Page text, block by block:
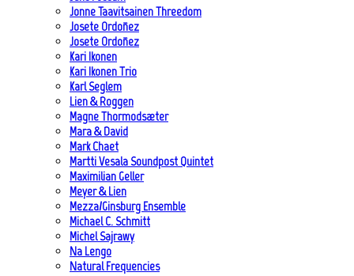
Jonne Taavitsainen Threedom
Josete Ordoñez
Josete Ordoñez
Kari Ikonen
Kari Ikonen Trio
Karl Seglem
Lien & Roggen
Magne Thormodsæter
Mara & David
Mark Chaet
Martti Vesala Soundpost Quintet
Maximilian Geller
Meyer & Lien
Mezza/Ginsburg Ensemble
Michael C. Schmitt
Michel Sajrawy
Na Lengo
Natural Frequencies